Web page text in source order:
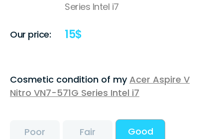
Series Intel i7
Our price: 15$
Cosmetic condition of myAcer Aspire V
Nitro VN7-571G Series Intel i7
Poor Fair Good